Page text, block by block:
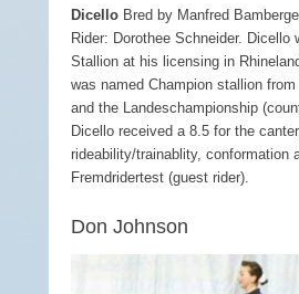
Dicello Bred by Manfred
Rider: Dorothee Schneider. Dicello
Stallion at his licensing in
was named Champion stallion
and the Landeschampionship
Dicello received a 8.5 for the canter,
rideability/trainablity, conformation
Fremdridertest (guest rider).
Don Johnson